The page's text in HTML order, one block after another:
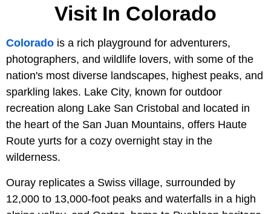
Visit In Colorado
Colorado is a rich playground for adventurers,
photographers, and wildlife lovers, with some of the
nation's most diverse landscapes, highest peaks, and
sparkling lakes. Lake City, known for outdoor
recreation along Lake San Cristobal and located in
the heart of the San Juan Mountains, offers Haute
Route yurts for a cozy overnight stay in the
wilderness.
Ouray replicates a Swiss village, surrounded by
12,000 to 13,000-foot peaks and waterfalls in a high